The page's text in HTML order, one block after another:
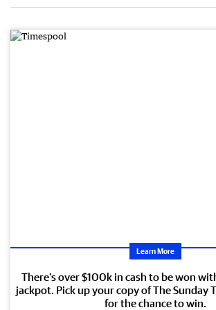
Learn More
There’s over $100k in cash to be won
jackpot. Pick up your copy of The Sunday
for the chance to win.